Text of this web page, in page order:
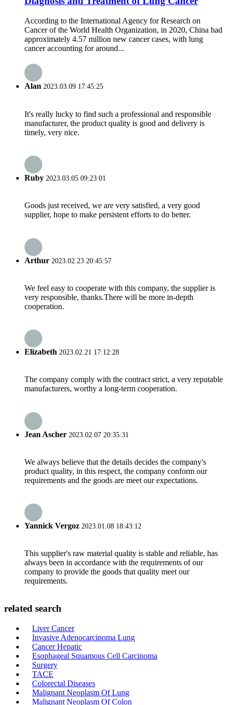
According to the International Agency for Research on
Cancer of the World Health Organization, in 2020, China had
approximately 4.57 million new cancer cases, with lung
cancer accounting for around...
Alan 2023.03.09 17:45:25
It's really lucky to find such a professional and responsible
manufacturer, the product quality is good and delivery is
timely, very nice.
Ruby 2023.03.05 09:23:01
Goods just received, we are very satisfied, a very good
supplier, hope to make persistent efforts to do better.
Arthur 2023.02.23 20:45:57
We feel easy to cooperate with this company, the supplier is
very responsible, thanks.There will be more in-depth
cooperation.
Elizabeth 2023.02.21 17:12:28
The company comply with the contract strict, a very reputable
manufacturers, worthy a long-term cooperation.
Jean Ascher 2023.02.07 20:35:31
We always believe that the details decides the company's
product quality, in this respect, the company conform our
requirements and the goods are meet our expectations.
Yannick Vergoz 2023.01.08 18:43:12
This supplier's raw material quality is stable and reliable, has
always been in accordance with the requirements of our
company to provide the goods that quality meet our
requirements.
related search
Liver Cancer
Invasive Adenocarcinoma Lung
Cancer Hepatic
Esophageal Squamous Cell Carcinoma
Surgery
TACE
Colorectal Diseases
Malignant Neoplasm Of Lung
Malignant Neoplasm Of Colon